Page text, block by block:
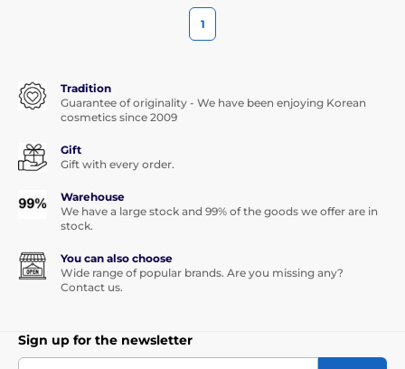
1
Tradition
Guarantee of originality - We have been enjoying Korean
cosmetics since 2009
Gift
Gift with every order.
Warehouse
We have a large stock and 99% of the goods we offer are in
stock.
You can also choose
Wide range of popular brands. Are you missing any?
Contact us.
Sign up for the newsletter